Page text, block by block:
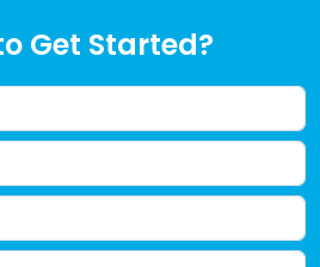
Get Started?